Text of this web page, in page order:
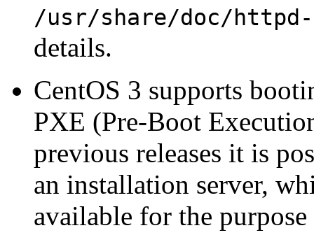
/usr/share/doc/
details.
CentOS 3 supports
PXE (Pre-Boot
previous releases it is
an installation server,
available for the